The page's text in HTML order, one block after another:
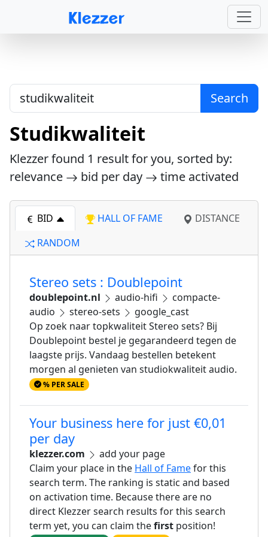
Search
Studikwaliteit
Klezzer found 1 result for you, sorted by:
relevance
bid per day time activated
BID HALL OF FAME
DISTANCE
RANDOM
Stereo sets : Doublepoint
doublepoint.nl audio-hifi
compacte-
audio
stereo-sets
google_cast
Op zoek naar topkwaliteit Stereo sets? Bij
Doublepoint bestel je gegarandeerd tegen de
laagste prijs. Vandaag bestellen betekent
morgen al genieten van studiokwaliteit audio.
% PER SALE
Your business here for just €0,01
per day
klezzer.com
add your page
Claim your place in the Hall of Famefor this
search term. The ranking is static and based
on activation time. Because there are no
direct Klezzer search results for this search
term yet, you can claim thefirst position!